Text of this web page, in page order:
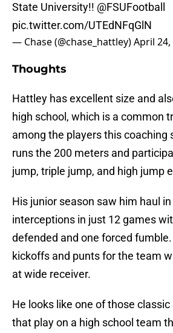
State University!! @FSUFootball
pic.twitter.com/UTEdNFqGlN
— Chase (@chase_hattley)April 24,
Thoughts
Hattley has excellent size and
high school, which is a common
among the players this coaching
runs the 200 meters and
jump, triple jump, and high jump
His junior season saw him haul
interceptions in just 12 games
defended and one forced
kickoffs and punts for the team
at wide receiver.
He looks like one of those
that play on a high school team